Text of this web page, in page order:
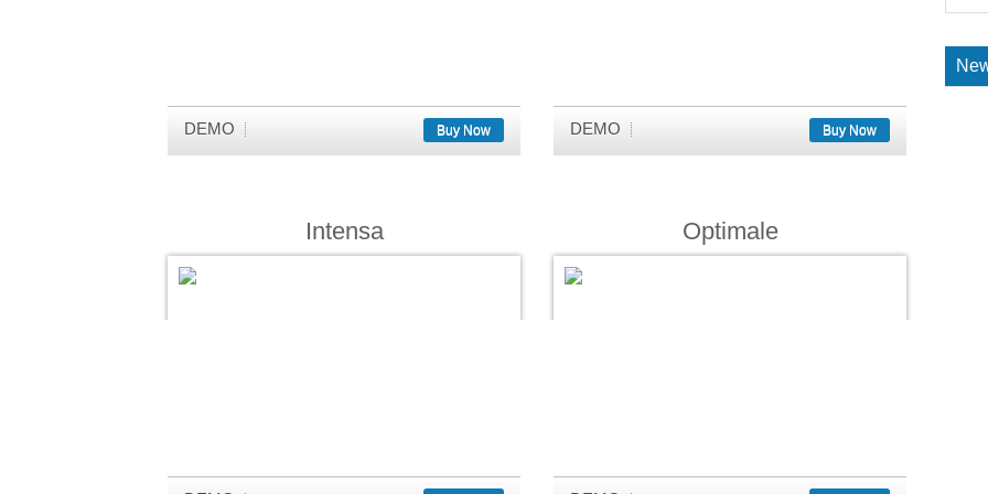
DEMO Buy Now DEMO Buy Now
Intensa Optimale